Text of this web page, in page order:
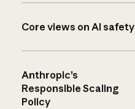
Core views on AI safety
Anthropic’s
Responsible Scaling
Policy